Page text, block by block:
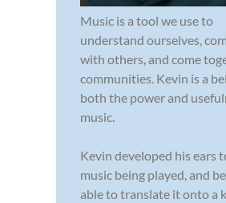
Music is a tool we use to
understand ourselves,
with others, and come
communities. Kevin is a
both the power and
music.
Kevin developed his ears
music being played, and
able to translate it onto a